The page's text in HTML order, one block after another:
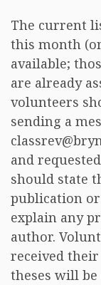
The current
this month
available;
are already
volunteers
sending a
and
should state
publication
explain any
author.
received
theses will